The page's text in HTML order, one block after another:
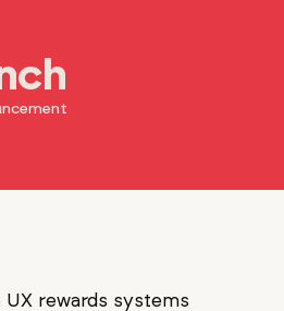
UX rewards systems